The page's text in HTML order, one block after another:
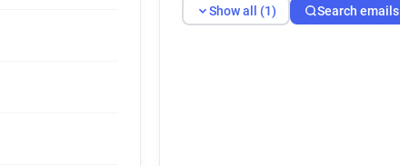
Show all (1) Search emails